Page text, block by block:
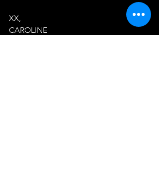
XX,
CAROLINE